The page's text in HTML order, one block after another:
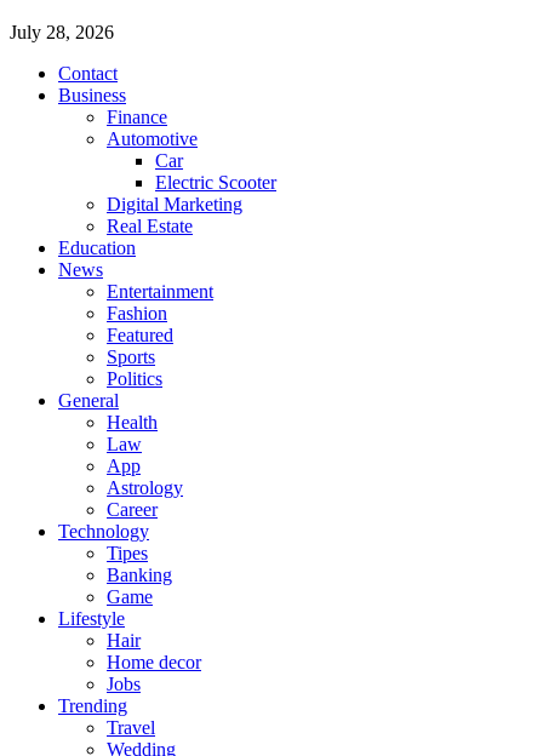
July 28, 2026
Contact
Business
Finance
Automotive
Car
Electric Scooter
Digital Marketing
Real Estate
Education
News
Entertainment
Fashion
Featured
Sports
Politics
General
Health
Law
App
Astrology
Career
Technology
Tipes
Banking
Game
Lifestyle
Hair
Home decor
Jobs
Trending
Travel
Wedding